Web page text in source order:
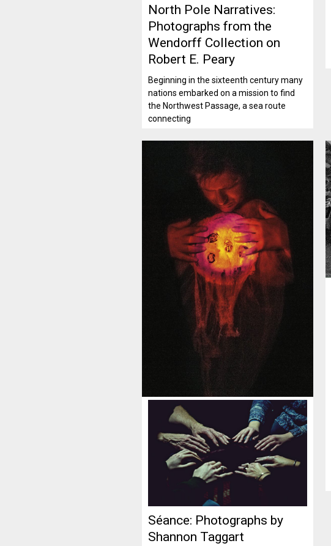
North Pole Narratives:
Photographs from the
Wendorff Collection on
Robert E. Peary
Beginning in the sixteenth century many
nations embarked on a mission to find
the Northwest Passage, a sea route
connecting
Séance: Photographs by
Shannon Taggart